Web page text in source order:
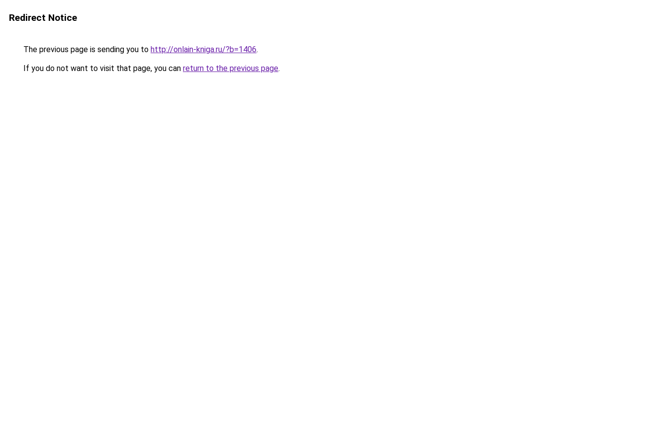
Redirect Notice
The previous page is sending you to http://onlain-kniga.ru/?b=1406.
If you do not want to visit that page, you can return to the previous page.